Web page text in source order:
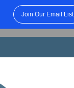
Join Our Email List